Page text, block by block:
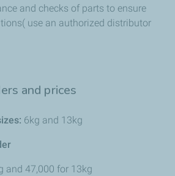
and checks of parts to ensure
use an authorized distributor
and prices
6kg and 13kg
and 47,000 for 13kg